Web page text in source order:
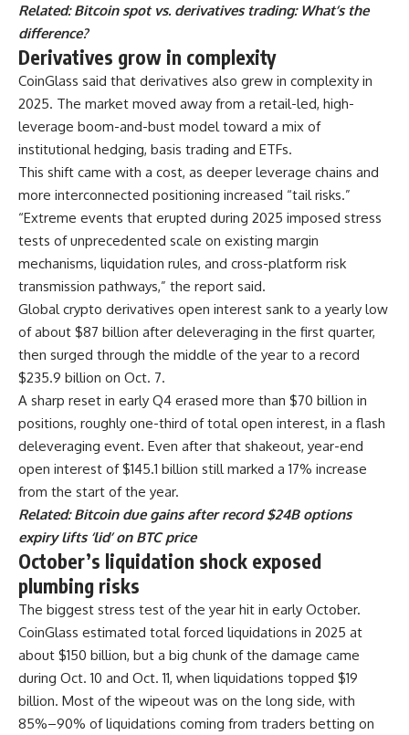
Related:Bitcoin spot vs. derivatives trading: What’s the
difference?
Derivatives grow in complexity
CoinGlass said that derivatives also grew in complexity in
2025. The market moved away from a retail-led, high-
leverage boom-and-bust model toward a mix of
institutional hedging, basis trading and ETFs.
This shift came with a cost, as deeper leverage chains and
more interconnected positioning increased “tail risks.”
“Extreme events that erupted during 2025 imposed stress
tests of unprecedented scale on existing margin
mechanisms, liquidation rules, and cross-platform risk
transmission pathways,” the report said.
Global crypto derivatives open interest sank to a yearly low
of about $87 billion after deleveraging in the first quarter,
then surged through the middle of the year to a record
$235.9 billion on Oct. 7.
A sharp reset in early Q4 erased more than $70 billion in
positions, roughly one-third of total open interest, in a flash
deleveraging event. Even after that shakeout, year-end
open interest of $145.1 billion still marked a 17% increase
from the start of the year.
Related:Bitcoin due gains after record $24B options
expiry lifts ‘lid’ on BTC price
October’s liquidation shock exposed
plumbing risks
The biggest stress test of the year hit in early October.
CoinGlass estimated total forced liquidations in 2025 at
about $150 billion, but a big chunk of the damage came
during Oct. 10 and Oct. 11, when liquidations topped $19
billion. Most of the wipeout was on the long side, with
85%–90% of liquidations coming from traders betting on